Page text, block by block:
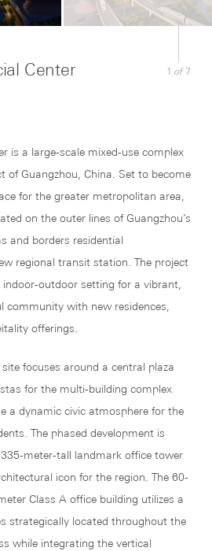
1 of 7
Center
is a large-scale mixed-use complex
of Guangzhou, China. Set to become
for the greater metropolitan area,
on the outer lines of Guangzhou’s
and borders residential
regional transit station. The project
indoor-outdoor setting for a vibrant,
community with new residences,
offerings.
focuses around a central plaza
for the multi-building complex
a dynamic civic atmosphere for the
The phased development is
meter-tall landmark office tower
icon for the region. The 60-
Class A office building utilizes a
strategically located throughout the
while integrating the vertical